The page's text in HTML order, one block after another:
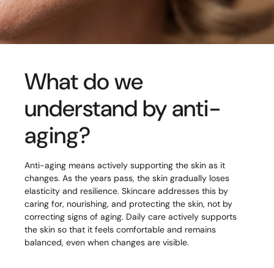
What do we
understand by anti-
aging?
Anti-aging means actively supporting the skin as it
changes. As the years pass, the skin gradually loses
elasticity and resilience. Skincare addresses this by
caring for, nourishing, and protecting the skin, not by
correcting signs of aging. Daily care actively supports
the skin so that it feels comfortable and remains
balanced, even when changes are visible.